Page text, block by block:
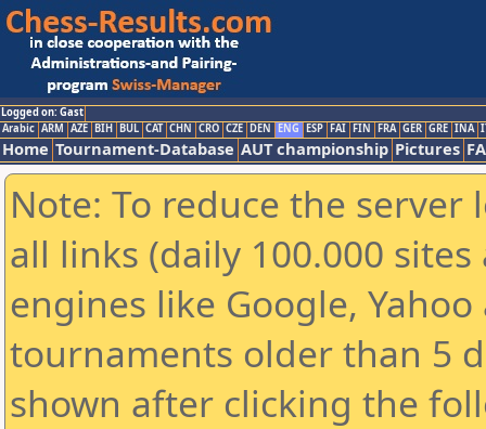
Logged on: Gast
Arabic ARM AZE BIH BUL CAT CHN CRO CZE DEN ENG ESP FAI FIN FRA GER GRE INA
Home Tournament-Database AUT championship Pictures
Note: To reduce the
all links (daily 100.000
engines like Google,
tournaments older than 5
shown after clicking the